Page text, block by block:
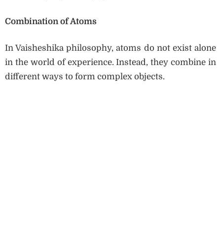
Combination of Atoms
In Vaisheshika philosophy, atoms do not exist alone
in the world of experience. Instead, they combine in
different ways to form complex objects.